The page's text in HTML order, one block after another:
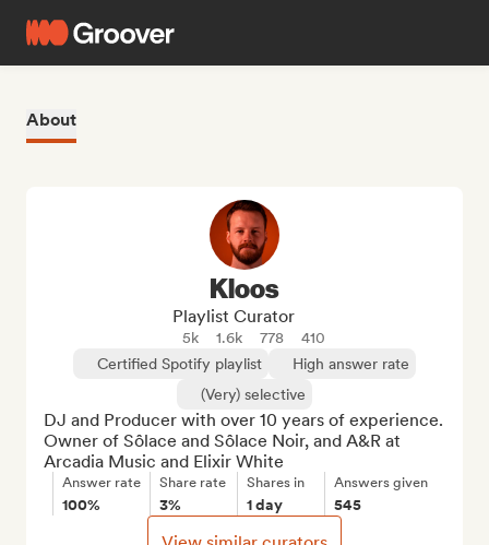
About
Kloos
Playlist Curator
5k 1.6k 778
410
Certified Spotify playlist
High answer rate
(Very) selective
DJ and Producer with over 10 years of experience.
Owner of Sôlace and Sôlace Noir, and A&R at
Arcadia Music and Elixir White
Answer rate
100%
Share rate
3%
Shares in
1 day
Answers given
545